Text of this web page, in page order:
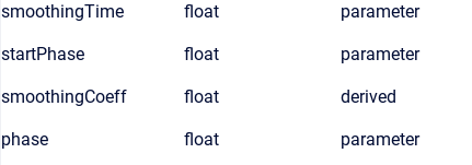
smoothingTime float parameter
startPhase float parameter
smoothingCoeff float derived
phase float parameter